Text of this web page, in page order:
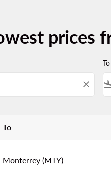
prices
close
To
To
Monterrey (MTY)